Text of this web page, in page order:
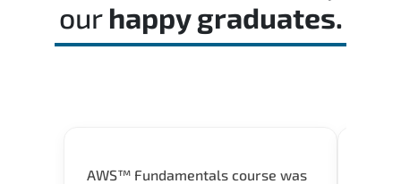
our happy graduates.
AWS™ Fundamentals course was